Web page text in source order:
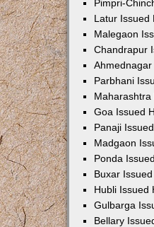
Pimpri-
Latur Issued
Malegaon
Chandrapur
Parbhani
Maharashtra
Goa Issued
Panaji
Madgaon
Ponda
Buxar
Hubli Issued
Gulbarga
Bellary